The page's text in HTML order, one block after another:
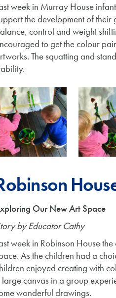
week in Murray House
the development of
control and weight
to get the colour
The squatting and
Our New Art Space
by Educator Cathy
week in Robinson House
As the children had a
enjoyed creating with
canvas in a group
wonderful drawings.